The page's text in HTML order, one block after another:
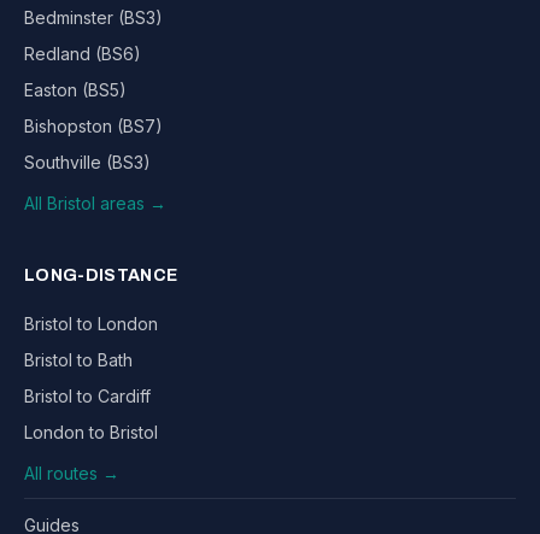
Bedminster (BS3)
Redland (BS6)
Easton (BS5)
Bishopston (BS7)
Southville (BS3)
All Bristol areas →
LONG-DISTANCE
Bristol to London
Bristol to Bath
Bristol to Cardiff
London to Bristol
All routes →
Guides